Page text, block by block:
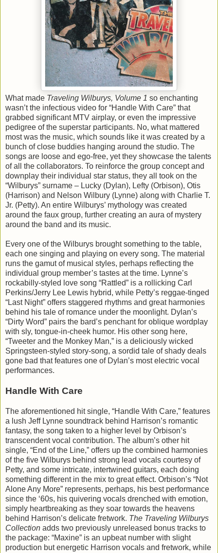
What made Traveling Wilburys, Volume 1 so enchanting
wasn’t the infectious video for “Handle With Care” that
grabbed significant MTV airplay, or even the impressive
pedigree of the superstar participants. No, what mattered
most was the music, which sounds like it was created by a
bunch of close buddies hanging around the studio. The
songs are loose and ego-free, yet they showcase the talents
of all the collaborators. To reinforce the group concept and
downplay their individual star status, they all took on the
“Wilburys” surname – Lucky (Dylan), Lefty (Orbison), Otis
(Harrison) and Nelson Wilbury (Lynne) along with Charlie T.
Jr. (Petty). An entire Wilburys’ mythology was created
around the faux group, further creating an aura of mystery
around the band and its music.
Every one of the Wilburys brought something to the table,
each one singing and playing on every song. The material
runs the gamut of musical styles, perhaps reflecting the
individual group member’s tastes at the time. Lynne’s
rockabilly-styled love song “Rattled” is a rollicking Carl
Perkins/Jerry Lee Lewis hybrid, while Petty’s reggae-tinged
“Last Night” offers staggered rhythms and great harmonies
behind his tale of romance under the moonlight. Dylan’s
“Dirty Word” pairs the bard’s penchant for oblique wordplay
with sly, tongue-in-cheek humor. His other song here,
“Tweeter and the Monkey Man,” is a deliciously wicked
Springsteen-styled story-song, a sordid tale of shady deals
gone bad that features one of Dylan’s most electric vocal
performances.
Handle With Care
The aforementioned hit single, “Handle With Care,” features
a lush Jeff Lynne soundtrack behind Harrison’s romantic
fantasy, the song taken to a higher level by Orbison’s
transcendent vocal contribution. The album’s other hit
single, “End of the Line,” offers up the combined harmonies
of the five Wilburys behind strong lead vocals courtesy of
Petty, and some intricate, intertwined guitars, each doing
something different in the mix to great effect. Orbison’s “Not
Alone Any More” represents, perhaps, his best performance
since the ‘60s, his quivering vocals drenched with emotion,
simply heartbreaking as they soar towards the heavens
behind Harrison’s delicate fretwork. The Traveling Wilburys
Collection adds two previously unreleased bonus tracks to
the package: “Maxine” is an upbeat number with slight
production but energetic Harrison vocals and fretwork, while